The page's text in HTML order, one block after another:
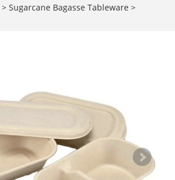
> Sugarcane Bagasse Tableware >